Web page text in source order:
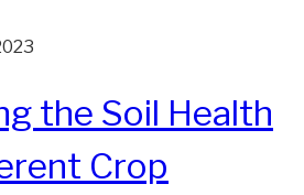
the Soil Health
Crop